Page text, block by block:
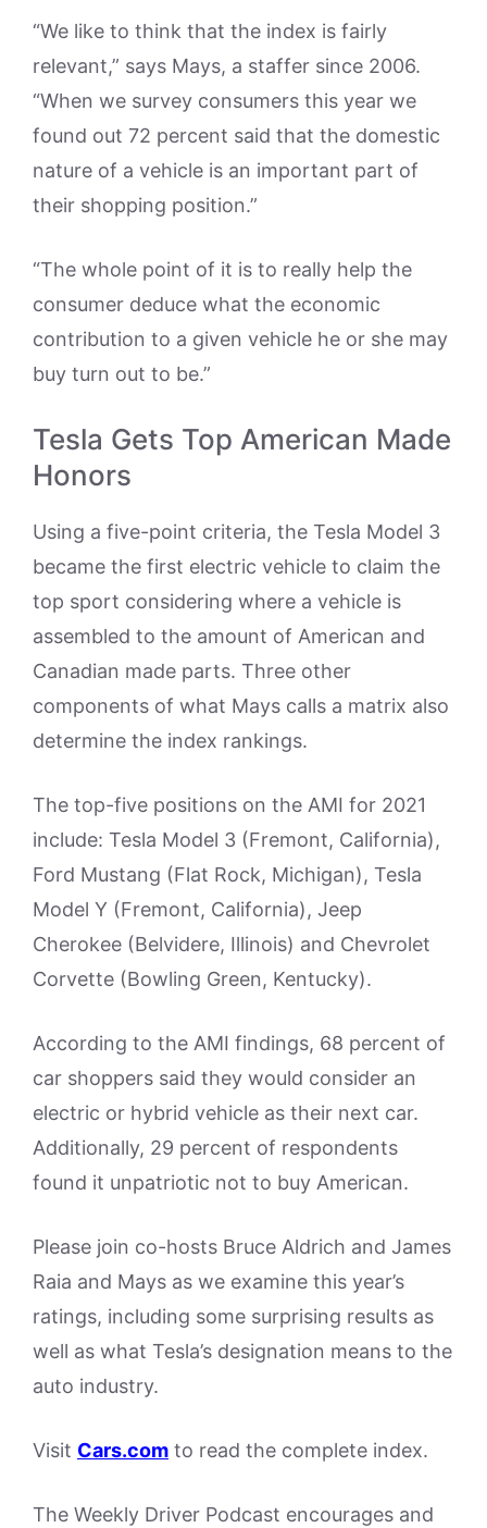
“We like to think that the index is fairly
relevant,” says Mays, a staffer since 2006.
“When we survey consumers this year we
found out 72 percent said that the domestic
nature of a vehicle is an important part of
their shopping position.”
“The whole point of it is to really help the
consumer deduce what the economic
contribution to a given vehicle he or she may
buy turn out to be.”
Tesla Gets Top American Made
Honors
Using a five-point criteria, the Tesla Model 3
became the first electric vehicle to claim the
top sport considering where a vehicle is
assembled to the amount of American and
Canadian made parts. Three other
components of what Mays calls a matrix also
determine the index rankings.
The top-five positions on the AMI for 2021
include: Tesla Model 3 (Fremont, California),
Ford Mustang (Flat Rock, Michigan), Tesla
Model Y (Fremont, California), Jeep
Cherokee (Belvidere, Illinois) and Chevrolet
Corvette (Bowling Green, Kentucky).
According to the AMI findings, 68 percent of
car shoppers said they would consider an
electric or hybrid vehicle as their next car.
Additionally, 29 percent of respondents
found it unpatriotic not to buy American.
Please join co-hosts Bruce Aldrich and James
Raia and Mays as we examine this year’s
ratings, including some surprising results as
well as what Tesla’s designation means to the
auto industry.
Visit Cars.com to read the complete index.
The Weekly Driver Podcast encourages and